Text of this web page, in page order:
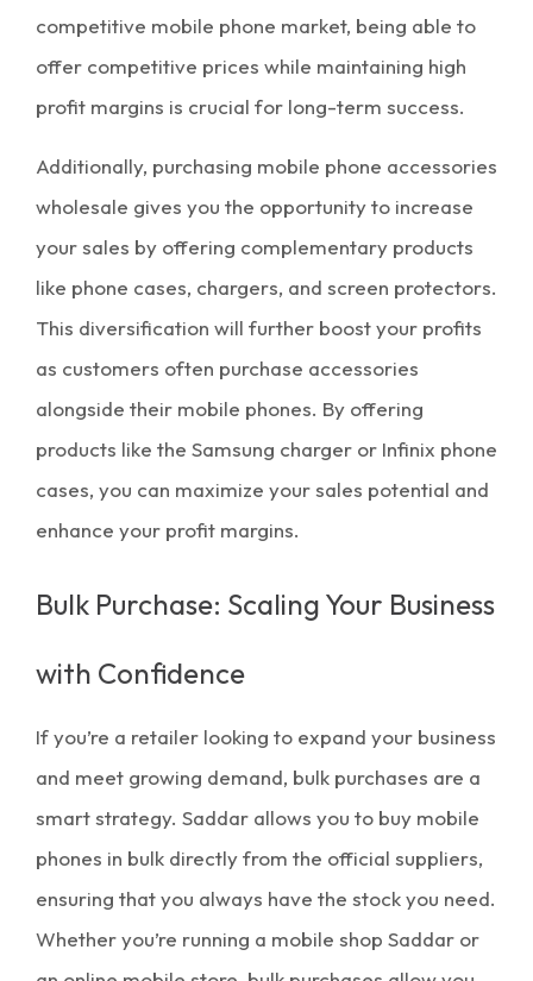
competitive mobile phone market, being able to
offer competitive prices while maintaining high
profit margins is crucial for long-term success.
Additionally, purchasing mobile phone accessories
wholesale gives you the opportunity to increase
your sales by offering complementary products
like phone cases, chargers, and screen protectors.
This diversification will further boost your profits
as customers often purchase accessories
alongside their mobile phones. By offering
products like the Samsung charger or Infinix phone
cases, you can maximize your sales potential and
enhance your profit margins.
Bulk Purchase: Scaling Your Business
with Confidence
If you’re a retailer looking to expand your business
and meet growing demand, bulk purchases are a
smart strategy. Saddar allows you to buy mobile
phones in bulk directly from the official suppliers,
ensuring that you always have the stock you need.
Whether you’re running a mobile shop Saddar or